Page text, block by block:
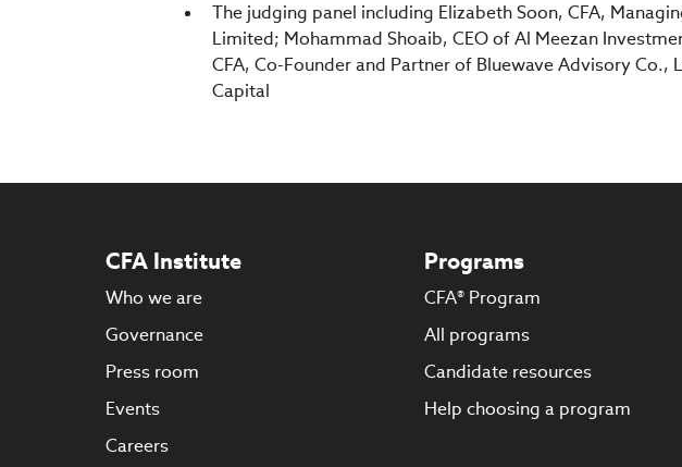
The judging panel including Elizabeth Soon, CFA,
Limited; Mohammad Shoaib, CEO of Al Meezan
CFA, Co-Founder and Partner of Bluewave Advisory Co.,
Capital
CFA Institute
Who we are
Governance
Press room
Events
Careers
Programs
CFA® Program
All programs
Candidate resources
Help choosing a program